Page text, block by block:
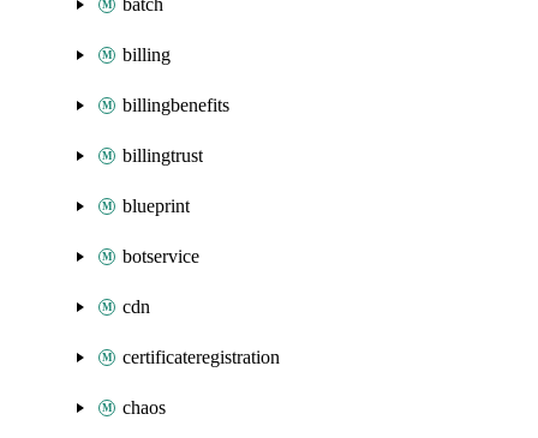
batch
billing
billingbenefits
billingtrust
blueprint
botservice
cdn
certificateregistration
chaos